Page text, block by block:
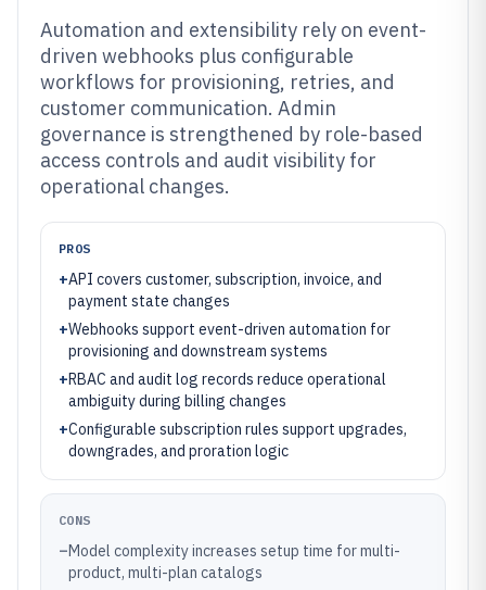
Automation and extensibility rely on event-
driven webhooks plus configurable
workflows for provisioning, retries, and
customer communication. Admin
governance is strengthened by role-based
access controls and audit visibility for
operational changes.
PROS
+API covers customer, subscription, invoice, and
payment state changes
+Webhooks support event-driven automation for
provisioning and downstream systems
+RBAC and audit log records reduce operational
ambiguity during billing changes
+Configurable subscription rules support upgrades,
downgrades, and proration logic
CONS
–Model complexity increases setup time for multi-
product, multi-plan catalogs